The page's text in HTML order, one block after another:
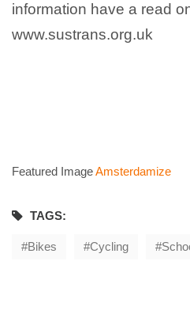
information have a read
www.sustrans.org.uk
Featured ImageAmsterdamize
TAGS:
Bikes Cycling